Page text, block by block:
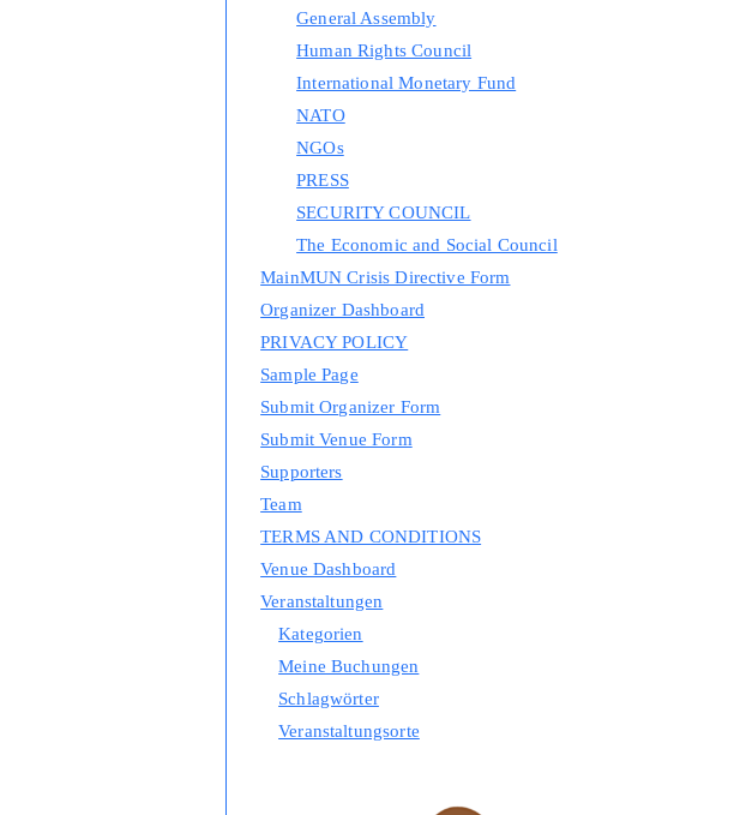
General Assembly
Human Rights Council
International Monetary Fund
NATO
NGOs
PRESS
SECURITY COUNCIL
The Economic and Social Council
MainMUN Crisis Directive Form
Organizer Dashboard
PRIVACY POLICY
Sample Page
Submit Organizer Form
Submit Venue Form
Supporters
Team
TERMS AND CONDITIONS
Venue Dashboard
Veranstaltungen
Kategorien
Meine Buchungen
Schlagwörter
Veranstaltungsorte